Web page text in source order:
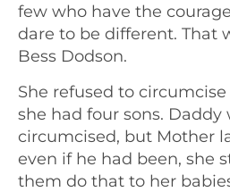
few who have the
dare to be different. That
Bess Dodson.
She refused to
she had four sons. Daddy
circumcised, but Mother
even if he had been, she
them do that to her